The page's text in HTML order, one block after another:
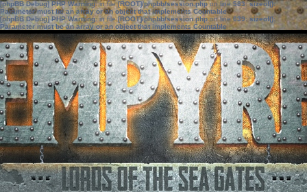
[phpBB Debug] PHP Warning: in file[ROOT]/phpbb/session.phpon line583:sizeof():
Parameter must be an array or an object that implements Countable
[phpBB Debug] PHP Warning: in file[ROOT]/phpbb/session.phpon line639: sizeof():
Parameter must be an array or an object that implements Countable